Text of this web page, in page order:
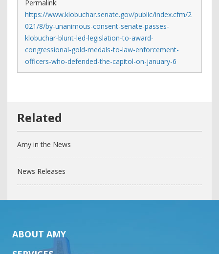
Permalink:
https://www.klobuchar.senate.gov/public/index.cfm/2
021/8/by-unanimous-consent-senate-passes-
klobuchar-blunt-led-legislation-to-award-
congressional-gold-medals-to-law-enforcement-
officers-who-defended-the-capitol-on-january-6
Amy in the News
News Releases
ABOUT AMY